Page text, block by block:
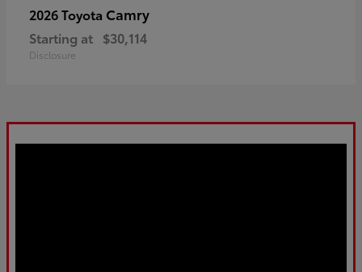
2026 Toyota Camry
Starting at $30,114
Disclosure